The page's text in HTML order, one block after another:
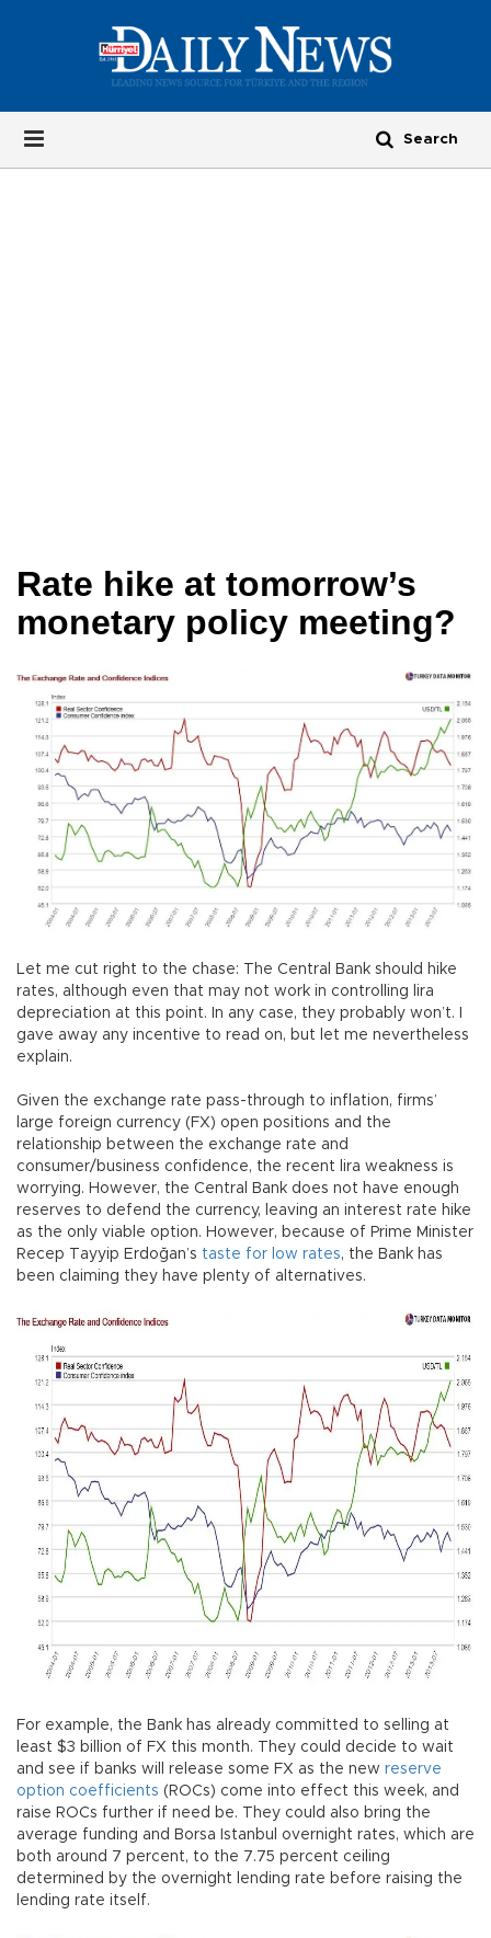
Rate hike at tomorrow’s
monetary policy meeting?
Let me cut right to the chase: The Central Bank should hike
rates, although even that may not work in controlling lira
depreciation at this point. In any case, they probably won’t. I
gave away any incentive to read on, but let me nevertheless
explain.
Given the exchange rate pass-through to inflation, firms’
large foreign currency (FX) open positions and the
relationship between the exchange rate and
consumer/business confidence, the recent lira weakness is
worrying. However, the Central Bank does not have enough
reserves to defend the currency, leaving an interest rate hike
as the only viable option. However, because of Prime Minister
Recep Tayyip Erdoğan’s taste for low rates, the Bank has
been claiming they have plenty of alternatives.
For example, the Bank has already committed to selling at
least $3 billion of FX this month. They could decide to wait
and see if banks will release some FX as the new reserve
option coefficients (ROCs) come into effect this week, and
raise ROCs further if need be. They could also bring the
average funding and Borsa Istanbul overnight rates, which are
both around 7 percent, to the 7.75 percent ceiling
determined by the overnight lending rate before raising the
lending rate itself.